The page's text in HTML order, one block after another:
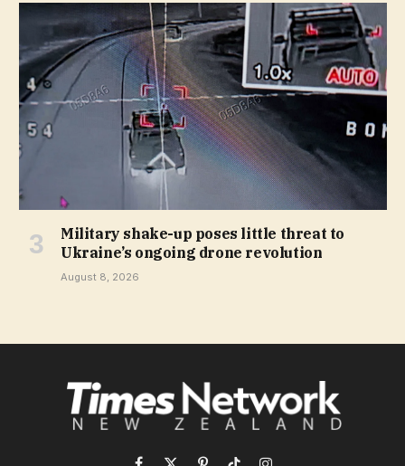
Military shake-up poses little threat to
Ukraine’s ongoing drone revolution
August 8, 2026